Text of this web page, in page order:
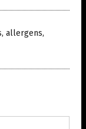
allergens,